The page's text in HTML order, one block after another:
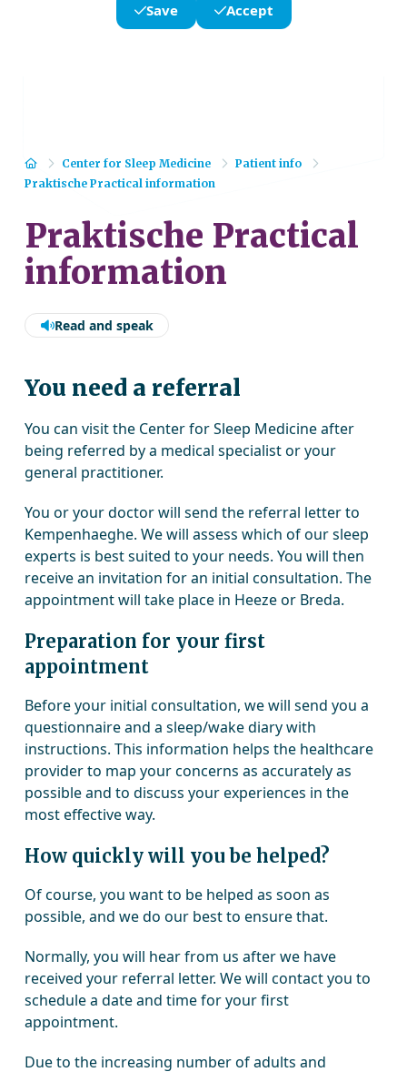
Save Accept
HomeCenter for Sleep Medicine
Patient info
Praktische Practical information
Praktische Practical
information
Read and speak
You need a referral
You can visit the Center for Sleep Medicine after
being referred by a medical specialist or your
general practitioner.
You or your doctor will send the referral letter to
Kempenhaeghe. We will assess which of our sleep
experts is best suited to your needs. You will then
receive an invitation for an initial consultation. The
appointment will take place in Heeze or Breda.
Preparation for your first
appointment
Before your initial consultation, we will send you a
questionnaire and a sleep/wake diary with
instructions. This information helps the healthcare
provider to map your concerns as accurately as
possible and to discuss your experiences in the
most effective way.
How quickly will you be helped?
Of course, you want to be helped as soon as
possible, and we do our best to ensure that.
Normally, you will hear from us after we have
received your referral letter. We will contact you to
schedule a date and time for your first
appointment.
Due to the increasing number of adults and